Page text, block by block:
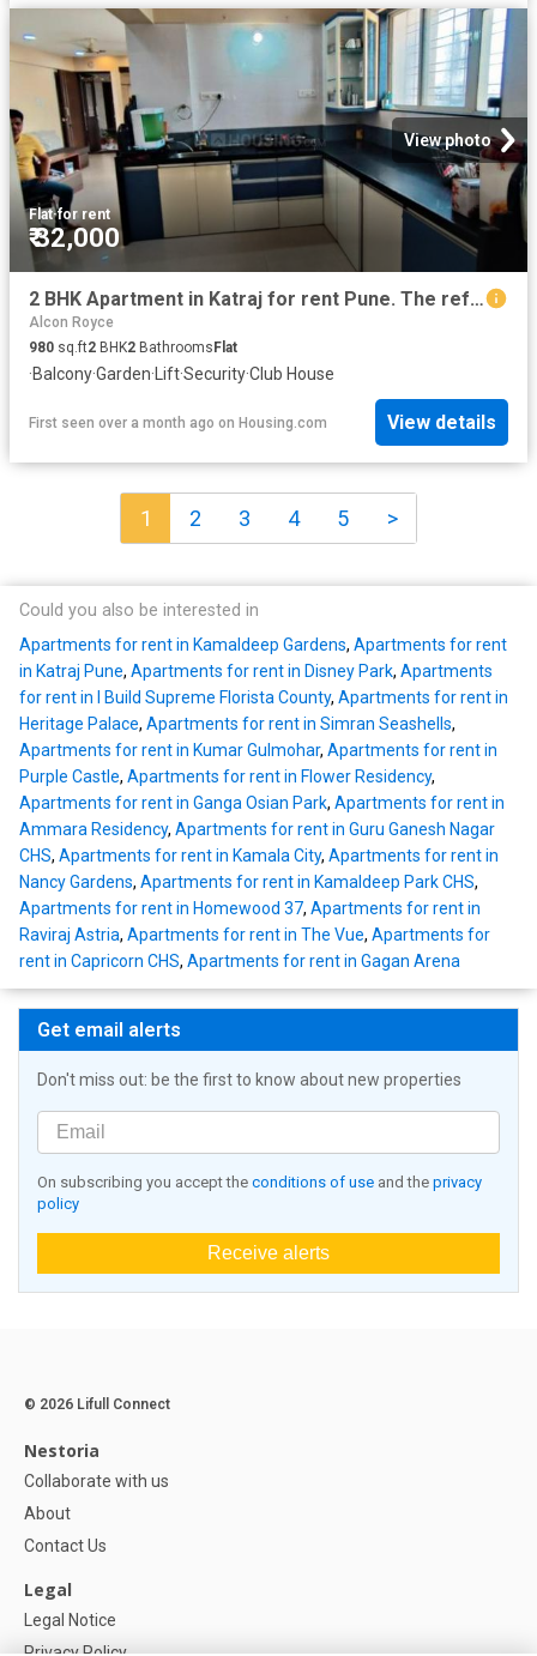
View photo
Flat·for rent
₹ 32,000
2 BHK Apartment in Katraj for rent Pune. The reference number is 20249697
Alcon Royce
980 sq.ft2 BHK2 BathroomsFlat
·Balcony·Garden· Lift·Security·Club House
First seen over a month ago on Housing.com View details
1 2 3 4 5 >
Could you also be interested in
Apartments for rent in Kamaldeep Gardens, Apartments for rent
in Katraj Pune, Apartments for rent in Disney Park, Apartments
for rent in I Build Supreme Florista County, Apartments for rent in
Heritage Palace, Apartments for rent in Simran Seashells,
Apartments for rent in Kumar Gulmohar, Apartments for rent in
Purple Castle, Apartments for rent in Flower Residency,
Apartments for rent in Ganga Osian Park, Apartments for rent in
Ammara Residency, Apartments for rent in Guru Ganesh Nagar
CHS, Apartments for rent in Kamala City, Apartments for rent in
Nancy Gardens, Apartments for rent in Kamaldeep Park CHS,
Apartments for rent in Homewood 37, Apartments for rent in
Raviraj Astria, Apartments for rent in The Vue, Apartments for
rent in Capricorn CHS, Apartments for rent in Gagan Arena
Get email alerts
Don't miss out: be the first to know about new properties
On subscribing you accept the conditions of use and the privacy
policy
Receive alerts
© 2026 Lifull Connect
Nestoria
Collaborate with us
About
Contact Us
Legal
Legal Notice